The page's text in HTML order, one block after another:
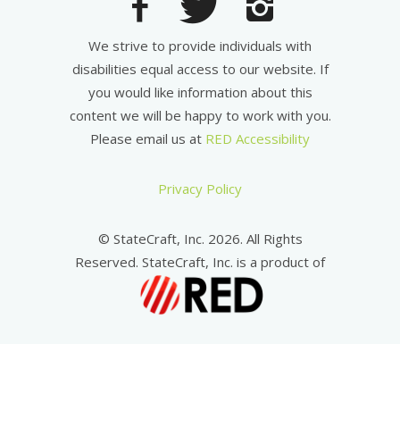
We strive to provide individuals with
disabilities equal access to our website. If
you would like information about this
content we will be happy to work with you.
Please email us at RED Accessibility
Privacy Policy
© StateCraft, Inc. 2026. All Rights
Reserved. StateCraft, Inc. is a product of